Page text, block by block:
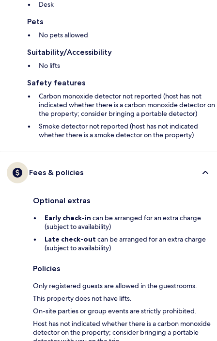
Desk
Pets
No pets allowed
Suitability/Accessibility
No lifts
Safety features
Carbon monoxide detector not reported (host has not
indicated whether there is a carbon monoxide detector on
the property; consider bringing a portable detector)
Smoke detector not reported (host has not indicated
whether there is a smoke detector on the property)
Fees & policies
Optional extras
Early check-in can be arranged for an extra charge
(subject to availability)
Late check-out can be arranged for an extra charge
(subject to availability)
Policies
Only registered guests are allowed in the guestrooms.
This property does not have lifts.
On-site parties or group events are strictly prohibited.
Host has not indicated whether there is a carbon monoxide
detector on the property; consider bringing a portable